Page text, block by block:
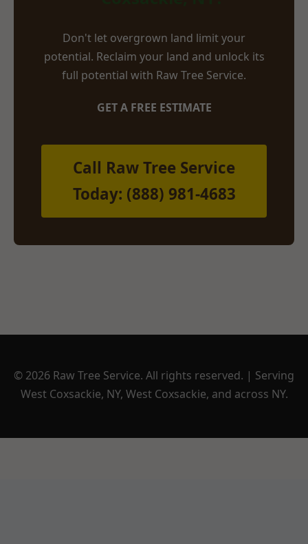
Don't let overgrown land limit your
potential. Reclaim your land and unlock its
full potential with Raw Tree Service.
GET A FREE ESTIMATE
Call Raw Tree Service
Today: (888) 981-4683
© 2026 Raw Tree Service. All rights reserved. | Serving
West Coxsackie, NY, West Coxsackie, and across NY.